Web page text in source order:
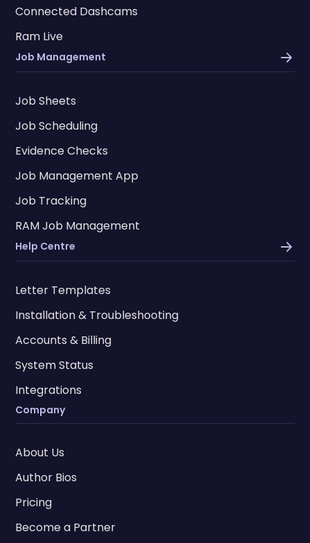
Connected Dashcams
Ram Live
Job Management
Job Sheets
Job Scheduling
Evidence Checks
Job Management App
Job Tracking
RAM Job Management
Help Centre
Letter Templates
Installation & Troubleshooting
Accounts & Billing
System Status
Integrations
Company
About Us
Author Bios
Pricing
Become a Partner